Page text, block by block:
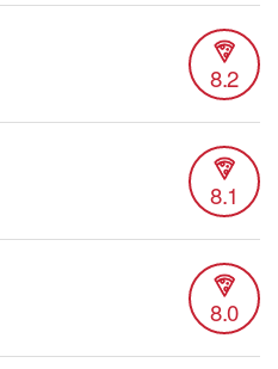
8.2
8.1
8.0